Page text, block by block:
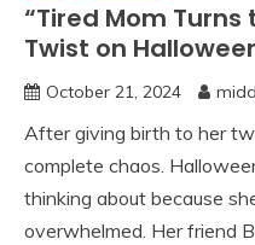
“Tired Mom Turns
Twist on
October 21, 2024
After giving birth to her
complete chaos.
thinking about because
overwhelmed. Her friend